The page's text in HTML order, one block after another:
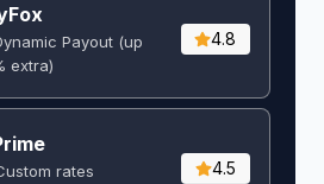
Payout (up
extra)
4.8
rates
4.5